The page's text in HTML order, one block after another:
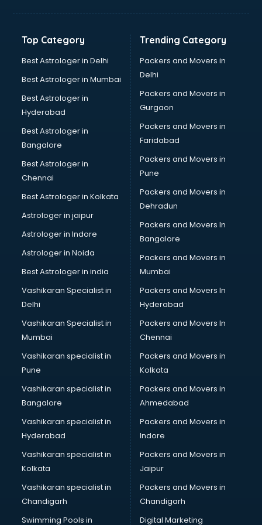
Liver doctors in thiruvananthapuram
Nephrologist doctors in thiruvananthapuram
Neurologist doctors in thiruvananthapuram
Neurosurgeon doctors in thiruvananthapuram
On Call doctors in thiruvananthapuram
Oncologist doctors in thiruvananthapuram
Ophthalmologist doctors in thiruvananthapuram
Orthopedic doctors in thiruvananthapuram
Paralysis doctors in thiruvananthapuram
Pediatrician doctors in thiruvananthapuram
Physiotherapist doctors in thiruvananthapuram
Piles doctors in thiruvananthapuram
Prostate cancer doctors in thiruvananthapuram
Psoriasis doctors in thiruvananthapuram
Psychiatrist doctors in thiruvananthapuram
Psychologist doctors in thiruvananthapuram
Pulmonary doctors in thiruvananthapuram
Pulmonologist doctors in thiruvananthapuram
Radiologist doctors in thiruvananthapuram
Sex doctors in thiruvananthapuram
Sexologist doctors in thiruvananthapuram
Skin doctors in thiruvananthapuram
Speech Therapist doctors in thiruvananthapuram
Speech Therapy doctors in thiruvananthapuram
Spine doctors in thiruvananthapuram
Thyroid doctors in thiruvananthapuram
Tuberculosis doctors in thiruvananthapuram
Urologist doctors in thiruvananthapuram
Varicose veins doctors in thiruvananthapuram
Veterinary doctors in thiruvananthapuram
Vitiligo doctors in thiruvananthapuram
Weight Loss doctors in thiruvananthapuram
Top Category
Best Astrologer in Delhi
Best Astrologer in Mumbai
Best Astrologer in
Hyderabad
Best Astrologer in
Bangalore
Best Astrologer in
Chennai
Best Astrologer in Kolkata
Astrologer in jaipur
Astrologer in Indore
Astrologer in Noida
Best Astrologer in india
Vashikaran Specialist in
Delhi
Vashikaran Specialist in
Mumbai
Vashikaran specialist in
Pune
Vashikaran specialist in
Bangalore
Vashikaran specialist in
Hyderabad
Vashikaran specialist in
Kolkata
Vashikaran specialist in
Chandigarh
Swimming Pools in
Trending Category
Packers and Movers in
Delhi
Packers and Movers in
Gurgaon
Packers and Movers in
Faridabad
Packers and Movers in
Pune
Packers and Movers in
Dehradun
Packers and Movers In
Bangalore
Packers and Movers in
Mumbai
Packers and Movers In
Hyderabad
Packers and Movers In
Chennai
Packers and Movers in
Kolkata
Packers and Movers in
Ahmedabad
Packers and Movers in
Indore
Packers and Movers in
Jaipur
Packers and Movers in
Chandigarh
Digital Marketing